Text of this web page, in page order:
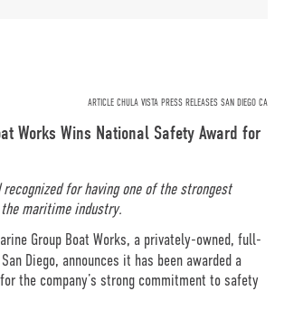
US (800) 281-5565
ARTICLE CHULA VISTA PRESS RELEASES SAN DIEGO CA
Works Wins National Safety Award for
recognized for having one of the strongest
maritime industry.
Group Boat Works, a privately-owned, full-
Diego, announces it has been awarded a
the company’s strong commitment to safety